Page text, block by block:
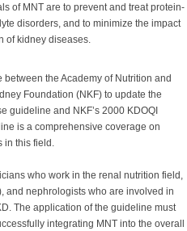
of MNT are to prevent and treat protein-
disorders, and to minimize the impact
of kidney diseases.
the Academy of Nutrition and
Foundation (NKF) to update the
guideline and NKF’s 2000 KDOQI
is a comprehensive coverage on
in this field.
who work in the renal nutrition field,
and nephrologists who are involved in
The application of the guideline must
integrating MNT into the overall